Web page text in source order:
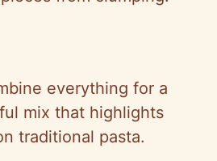
everything for a
mix that highlights
traditional pasta.